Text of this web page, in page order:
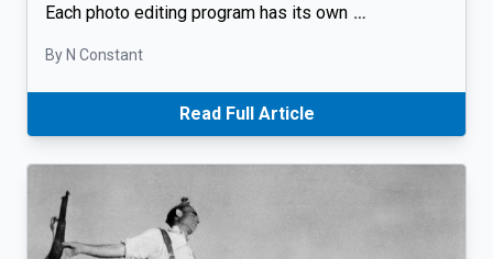
Each photo editing program has its own …
By N Constant
Read Full Article